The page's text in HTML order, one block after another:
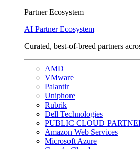
Partner Ecosystem
AI Partner Ecosystem
Curated, best-of-breed partners
AMD
VMware
Palantir
Uniphore
Rubrik
Dell Technologies
PUBLIC CLOUD
Amazon Web Services
Microsoft Azure